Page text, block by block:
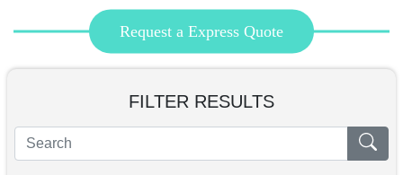
Request a Express Quote
FILTER RESULTS